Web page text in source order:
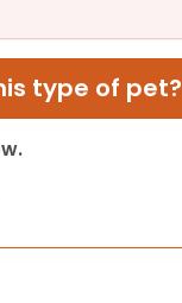
type of pet?